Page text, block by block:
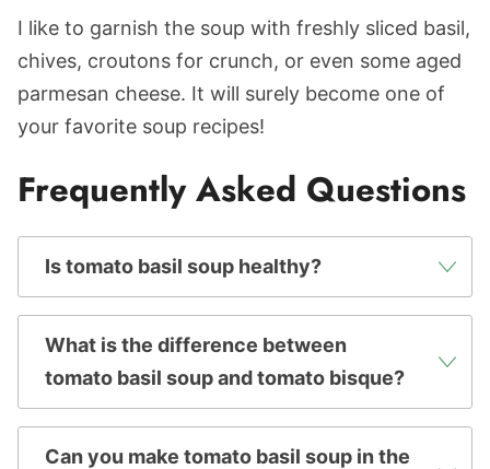
I like to garnish the soup with freshly sliced basil,
chives, croutons for crunch, or even some aged
parmesan cheese. It will surely become one of
your favorite soup recipes!
Frequently Asked Questions
Is tomato basil soup healthy?
What is the difference between
tomato basil soup and tomato bisque?
Can you make tomato basil soup in the